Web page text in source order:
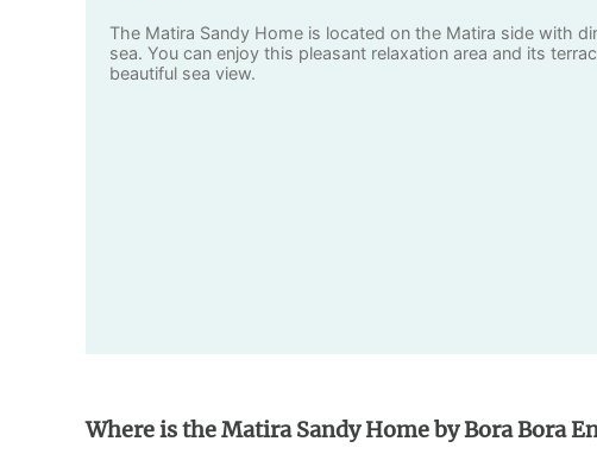
The Matira Sandy Home is located on the Matira side with
sea. You can enjoy this pleasant relaxation area and its
beautiful sea view.
Where is the Matira Sandy Home by Bora Bora